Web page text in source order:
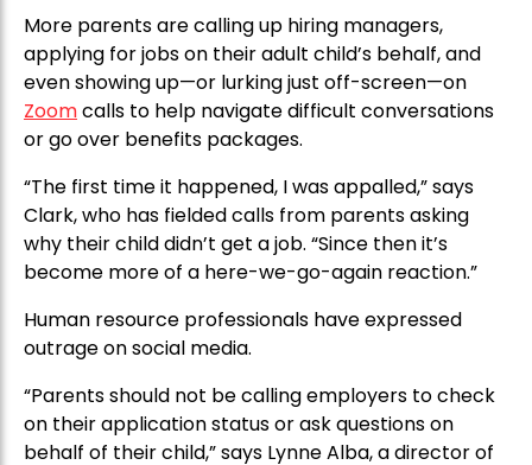
More parents are calling up hiring managers,
applying for jobs on their adult child’s behalf, and
even showing up—or lurking just off-screen—on
Zoomcalls to help navigate difficult conversations
or go over benefits packages.
“The first time it happened, I was appalled,” says
Clark, who has fielded calls from parents asking
why their child didn’t get a job. “Since then it’s
become more of a here-we-go-again reaction.”
Human resource professionals have expressed
outrage on social media.
“Parents should not be calling employers to check
on their application status or ask questions on
behalf of their child,” says Lynne Alba, a director of